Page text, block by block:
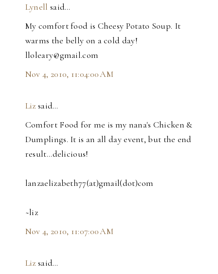
Lynell said…
My comfort food is Cheesy Potato Soup. It
warms the belly on a cold day!
lloleary@gmail.com
Nov 4, 2010, 11:04:00 AM
Liz said…
Comfort Food for me is my nana's Chicken &
Dumplings. It is an all day event, but the end
result...delicious!
lanzaelizabeth77(at)gmail(dot)com
~liz
Nov 4, 2010, 11:07:00 AM
Liz said…